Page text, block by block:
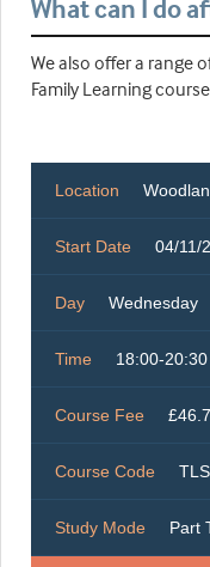
What can I do
We also offer a range
Family Learning
Location
Start Date 04/11/
Day Wednesday
Time 18:00-20:30
Course Fee
Course Code
Study Mode Part